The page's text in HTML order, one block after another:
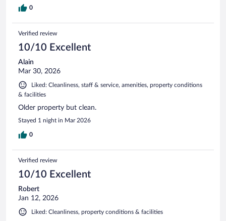
0
Verified review
10/10 Excellent
Alain
Mar 30, 2026
Liked: Cleanliness, staff & service, amenities, property conditions
& facilities
Older property but clean.
Stayed 1 night in Mar 2026
0
Verified review
10/10 Excellent
Robert
Jan 12, 2026
Liked: Cleanliness, property conditions & facilities